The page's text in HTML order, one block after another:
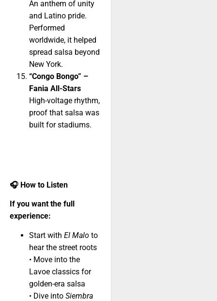
An anthem of unity
and Latino pride.
Performed
worldwide, it helped
spread salsa beyond
New York.
“Congo Bongo” –
Fania All-Stars
High-voltage rhythm,
proof that salsa was
built for stadiums.
🎧 How to Listen
If you want the full
experience:
Start with El Malo to
hear the street roots
• Move into the
Lavoe classics for
golden-era salsa
• Dive into Siembra